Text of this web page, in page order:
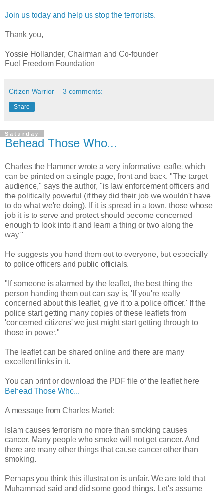
Join us today and help us stop the terrorists.
Thank you,
Yossie Hollander, Chairman and Co-founder
Fuel Freedom Foundation
Citizen Warrior 3 comments:
Share
Saturday
Behead Those Who...
Charles the Hammer wrote a very informative leaflet which
can be printed on a single page, front and back. "The target
audience," says the author, "is law enforcement officers and
the politically powerful (if they did their job we wouldn't have
to do what we're doing). If it is spread in a town, those whose
job it is to serve and protect should become concerned
enough to look into it and learn a thing or two along the
way."
He suggests you hand them out to everyone, but especially
to police officers and public officials.
"If someone is alarmed by the leaflet, the best thing the
person handing them out can say is, 'If you're really
concerned about this leaflet, give it to a police officer.' If the
police start getting many copies of these leaflets from
'concerned citizens' we just might start getting through to
those in power."
The leaflet can be shared online and there are many
excellent links in it.
You can print or download the PDF file of the leaflet here:
Behead Those Who...
A message from Charles Martel:
Islam causes terrorism no more than smoking causes
cancer. Many people who smoke will not get cancer. And
there are many other things that cause cancer other than
smoking.
Perhaps you think this illustration is unfair. We are told that
Muhammad said and did some good things. Let's assume